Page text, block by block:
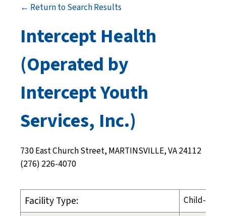
← Return to Search Results
Intercept Health
(Operated by
Intercept Youth
Services, Inc.)
730 East Church Street, MARTINSVILLE, VA 24112
(276) 226-4070
Facility Type: Child-